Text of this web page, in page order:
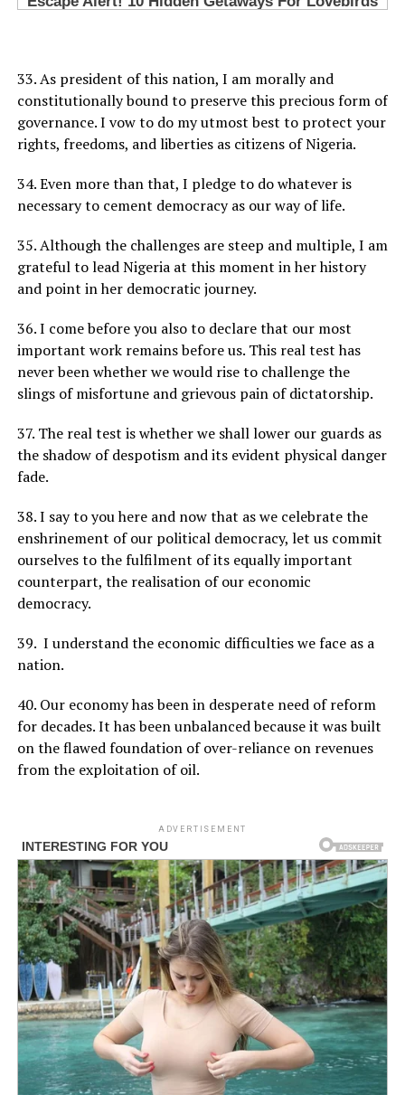
33. As president of this nation, I am morally and
constitutionally bound to preserve this precious form of
governance. I vow to do my utmost best to protect your
rights, freedoms, and liberties as citizens of Nigeria.
34. Even more than that, I pledge to do whatever is
necessary to cement democracy as our way of life.
35. Although the challenges are steep and multiple, I am
grateful to lead Nigeria at this moment in her history
and point in her democratic journey.
36. I come before you also to declare that our most
important work remains before us. This real test has
never been whether we would rise to challenge the
slings of misfortune and grievous pain of dictatorship.
37. The real test is whether we shall lower our guards as
the shadow of despotism and its evident physical danger
fade.
38. I say to you here and now that as we celebrate the
enshrinement of our political democracy, let us commit
ourselves to the fulfilment of its equally important
counterpart, the realisation of our economic
democracy.
39. I understand the economic difficulties we face as a
nation.
40. Our economy has been in desperate need of reform
for decades. It has been unbalanced because it was built
on the flawed foundation of over-reliance on revenues
from the exploitation of oil.
ADVERTISEMENT